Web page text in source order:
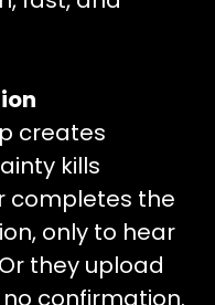
creates
kills
completes the
only to hear
they upload
confirmation.